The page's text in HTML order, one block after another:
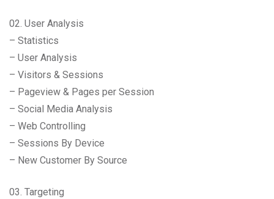
02. User Analysis
– Statistics
– User Analysis
– Visitors & Sessions
– Pageview & Pages per Session
– Social Media Analysis
– Web Controlling
– Sessions By Device
– New Customer By Source
03. Targeting